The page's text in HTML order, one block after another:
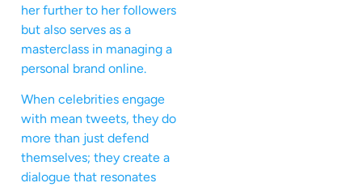
her further to her followers
but also serves as a
masterclass in managing a
personal brand online.
When celebrities engage
with mean tweets, they do
more than just defend
themselves; they create a
dialogue that resonates